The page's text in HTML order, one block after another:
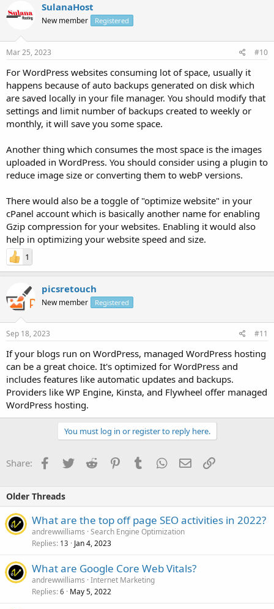
SulanaHost
New member Registered
Mar 25, 2023 #10
For WordPress websites consuming lot of space, usually it
happens because of auto backups generated on disk which
are saved locally in your file manager. You should modify that
settings and limit number of backups created to weekly or
monthly, it will save you some space.
Another thing which consumes the most space is the images
uploaded in WordPress. You should consider using a plugin to
reduce image size or converting them to webP versions.
There would also be a toggle of "optimize website" in your
cPanel account which is basically another name for enabling
Gzip compression for your websites. Enabling it would also
help in optimizing your website speed and size.
1
picsretouch
New member Registered
Sep 18, 2023 #11
If your blogs run on WordPress, managed WordPress hosting
can be a great choice. It's optimized for WordPress and
includes features like automatic updates and backups.
Providers like WP Engine, Kinsta, and Flywheel offer managed
WordPress hosting.
You must log in or register to reply here.
Share: Facebook
TwitterReddit PinterestTumblrWhatsApp
EmailLink
Older Threads
What are the top off page SEO activities in 2022?
andrewwilliams Search Engine Optimization
Replies 13 Jan 4, 2023
What are Google Core Web Vitals?
andrewwilliams Internet Marketing
Replies 6 May 5, 2022